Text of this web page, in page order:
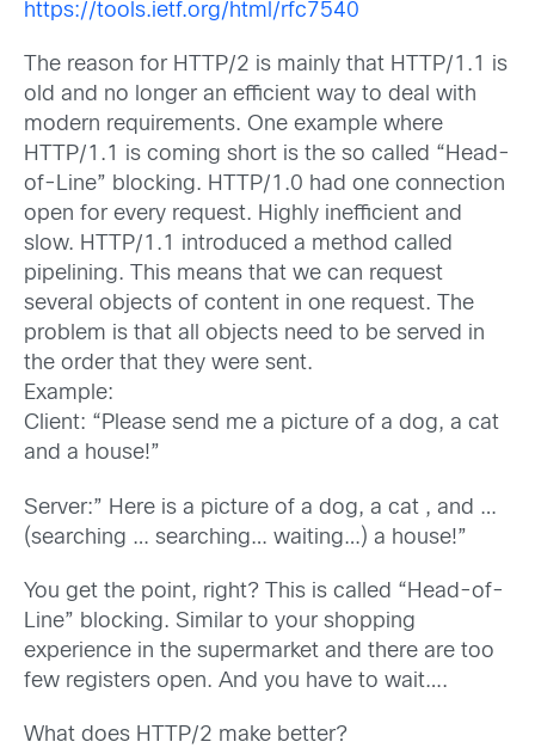
https://tools.ietf.org/html/rfc7540
The reason for HTTP/2 is mainly that HTTP/1.1 is
old and no longer an efficient way to deal with
modern requirements. One example where
HTTP/1.1 is coming short is the so called “Head-
of-Line” blocking. HTTP/1.0 had one connection
open for every request. Highly inefficient and
slow. HTTP/1.1 introduced a method called
pipelining. This means that we can request
several objects of content in one request. The
problem is that all objects need to be served in
the order that they were sent.
Example:
Client: “Please send me a picture of a dog, a cat
and a house!”
Server:” Here is a picture of a dog, a cat , and …
(searching … searching… waiting…) a house!”
You get the point, right? This is called “Head-of-
Line” blocking. Similar to your shopping
experience in the supermarket and there are too
few registers open. And you have to wait….
What does HTTP/2 make better?